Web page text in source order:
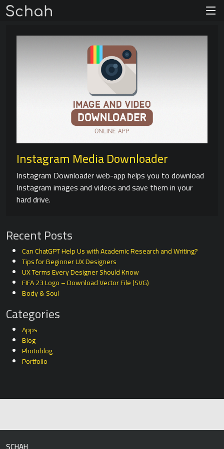
Instagram Media Downloader
Instagram Downloader web-app helps you to download
Instagram images and videos and save them in your
hard drive.
Recent Posts
Can ChatGPT Help Us with Academic Research and Writing?
Tips for Beginner UX Designers
UX Terms Every Designer Should Know
FIFA 23 Logo – Download Vector File (SVG)
Body & Soul
Categories
Apps
Blog
Photoblog
Portfolio